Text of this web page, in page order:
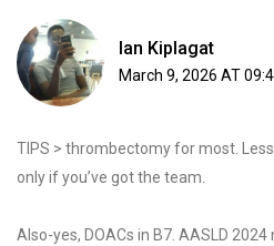
Ian Kiplagat
March 9, 2026 AT
TIPS > thrombectomy for most.
only if you’ve got the team.
Also-yes, DOACs in B7. AASLD 2024